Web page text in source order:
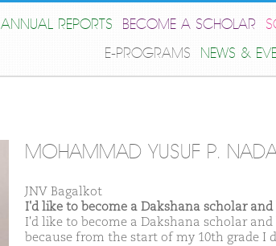
ANNUAL REPORTS BECOME A SCHOLAR
E-PROGRAMS
NEWS &
MOHAMMAD YUSUF P.
JNV Bagalkot
I'd like to become a Dakshana scholar
I'd like to become a Dakshana scholar
because from the start of my 10th grade I